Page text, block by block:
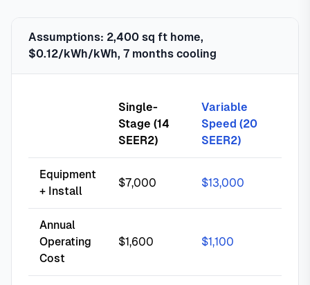
Assumptions: 2,400 sq ft home,
$0.12/kWh/kWh, 7 months cooling
Single-
Stage (14
SEER2)
Variable
Speed (20
SEER2)
Equipment
+ Install
$7,000 $13,000
Annual
Operating
Cost
$1,600 $1,100